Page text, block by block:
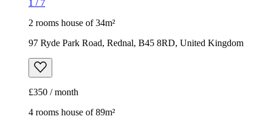
1 / 7
2 rooms house of 34m²
97 Ryde Park Road, Rednal, B45 8RD, United Kingdom
£350 / month
4 rooms house of 89m²